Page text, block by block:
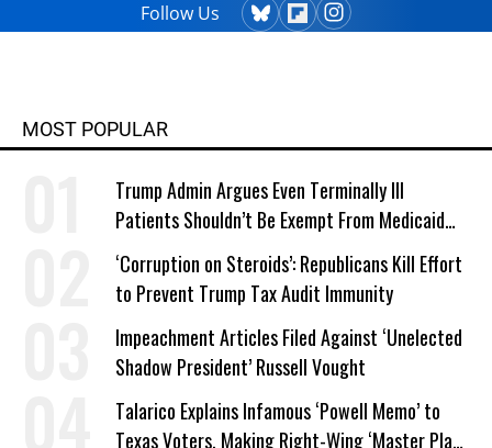
Follow Us
MOST POPULAR
Trump Admin Argues Even Terminally Ill
Patients Shouldn’t Be Exempt From Medicaid
Work Requirements
‘Corruption on Steroids’: Republicans Kill Effort
to Prevent Trump Tax Audit Immunity
Impeachment Articles Filed Against ‘Unelected
Shadow President’ Russell Vought
Talarico Explains Infamous ‘Powell Memo’ to
Texas Voters, Making Right-Wing ‘Master Plan’